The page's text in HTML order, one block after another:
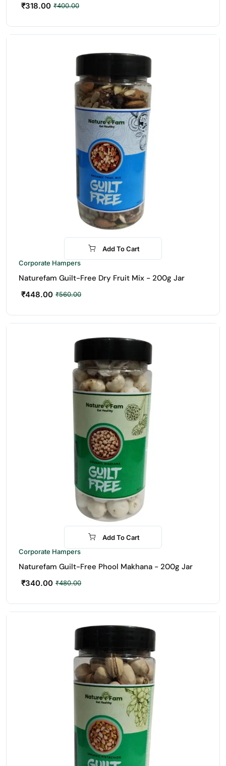
₹400.00
₹318.00
-20%
Add To Cart
Corporate Hampers
Naturefam Guilt-Free Dry Fruit Mix - 200g Jar
₹560.00
₹448.00
-29%
Add To Cart
Corporate Hampers
Naturefam Guilt-Free Phool Makhana - 200g Jar
₹480.00
₹340.00